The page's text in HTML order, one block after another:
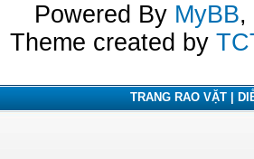
Powered By MyBB,
Theme created by
TRANG RAO VẶT |